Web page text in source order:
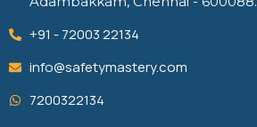
+91 - 72003 22134
info@safetymastery.com
7200322134